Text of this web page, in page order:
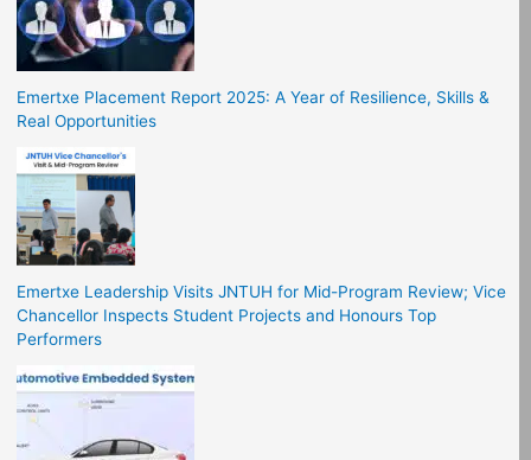
Emertxe Placement Report 2025: A Year of Resilience, Skills &
Real Opportunities
Emertxe Leadership Visits JNTUH for Mid-Program Review; Vice
Chancellor Inspects Student Projects and Honours Top
Performers